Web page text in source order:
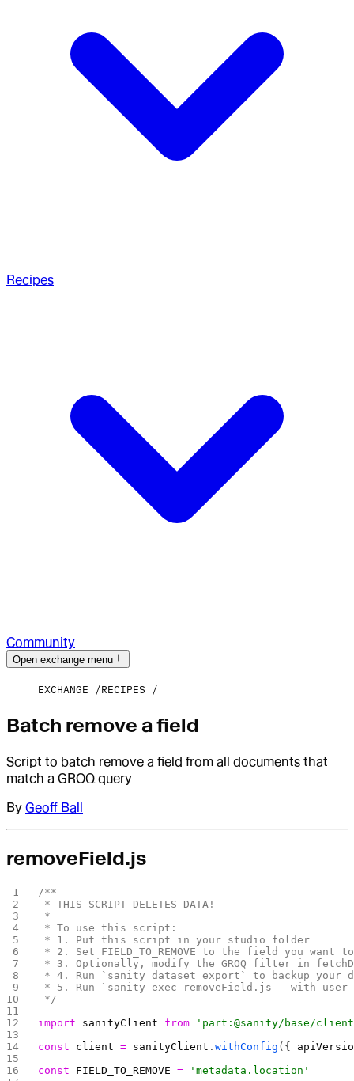
Recipes
Community
Open exchange menu
EXCHANGE RECIPES
Batch remove a field
Script to batch remove a field from all documents that
match a GROQ query
By Geoff Ball
removeField.js
/**
* THIS SCRIPT DELETES DATA!
*
* To use this script:
* 1. Put this script in your studio folder
* 2. Set FIELD_TO_REMOVE to the field you
* 3. Optionally, modify the GROQ filter in
* 4. Run `sanity dataset export` to backup your
* 5. Run `sanity exec removeField.js --with-
*/
import sanityClient from 'part:@sanity/base/
const client = sanityClient .withConfig ({
const FIELD_TO_REMOVE = 'metadata.location'